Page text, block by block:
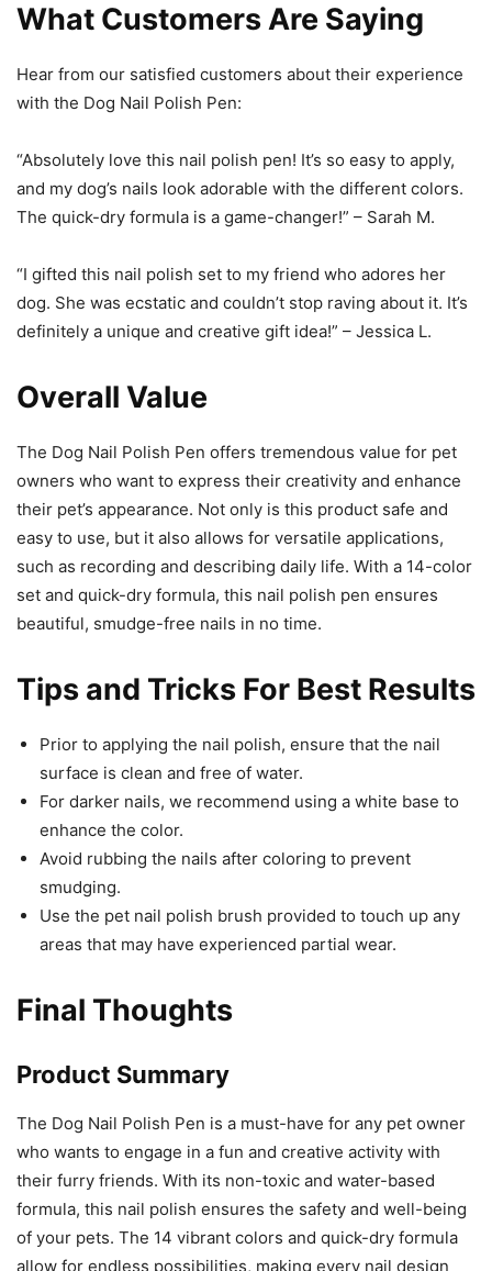
What Customers Are Saying
Hear from our satisfied customers about their experience
with the Dog Nail Polish Pen:
“Absolutely love this nail polish pen! It’s so easy to apply,
and my dog’s nails look adorable with the different colors.
The quick-dry formula is a game-changer!” – Sarah M.
“I gifted this nail polish set to my friend who adores her
dog. She was ecstatic and couldn’t stop raving about it. It’s
definitely a unique and creative gift idea!” – Jessica L.
Overall Value
The Dog Nail Polish Pen offers tremendous value for pet
owners who want to express their creativity and enhance
their pet’s appearance. Not only is this product safe and
easy to use, but it also allows for versatile applications,
such as recording and describing daily life. With a 14-color
set and quick-dry formula, this nail polish pen ensures
beautiful, smudge-free nails in no time.
Tips and Tricks For Best Results
Prior to applying the nail polish, ensure that the nail
surface is clean and free of water.
For darker nails, we recommend using a white base to
enhance the color.
Avoid rubbing the nails after coloring to prevent
smudging.
Use the pet nail polish brush provided to touch up any
areas that may have experienced partial wear.
Final Thoughts
Product Summary
The Dog Nail Polish Pen is a must-have for any pet owner
who wants to engage in a fun and creative activity with
their furry friends. With its non-toxic and water-based
formula, this nail polish ensures the safety and well-being
of your pets. The 14 vibrant colors and quick-dry formula
allow for endless possibilities, making every nail design